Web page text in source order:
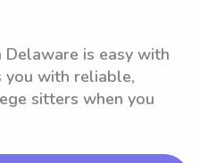
Delaware is easy with
you with reliable,
sitters when you